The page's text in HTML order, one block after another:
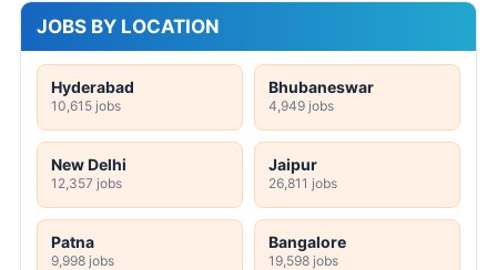
JOBS BY LOCATION
Hyderabad
10,615 jobs
Bhubaneswar
4,949 jobs
New Delhi
12,357 jobs
Jaipur
26,811 jobs
Patna
9,998 jobs
Bangalore
19,598 jobs